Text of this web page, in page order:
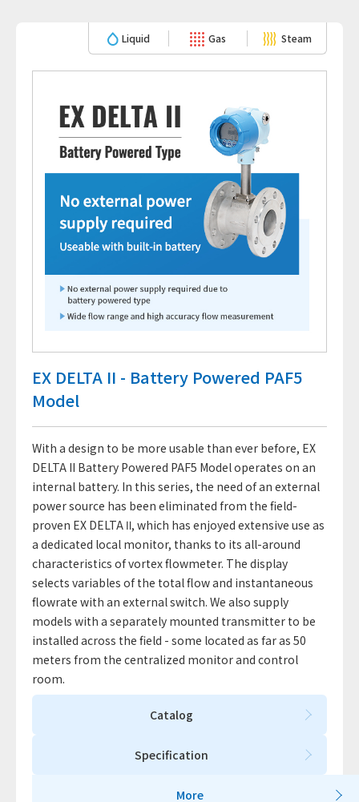
Liquid Gas Steam
EX DELTA II - Battery Powered PAF5
Model
With a design to be more usable than ever before, EX
DELTA II Battery Powered PAF5 Model operates on an
internal battery. In this series, the need of an external
power source has been eliminated from the field-
proven EX DELTA Ⅱ, which has enjoyed extensive use as
a dedicated local monitor, thanks to its all-around
characteristics of vortex flowmeter. The display
selects variables of the total flow and instantaneous
flowrate with an external switch. We also supply
models with a separately mounted transmitter to be
installed across the field - some located as far as 50
meters from the centralized monitor and control
room.
Catalog
Specification
More